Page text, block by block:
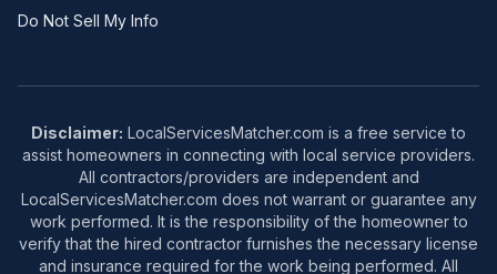
Do Not Sell My Info
Disclaimer: LocalServicesMatcher.com is a free service to
assist homeowners in connecting with local service providers.
All contractors/providers are independent and
LocalServicesMatcher.com does not warrant or guarantee any
work performed. It is the responsibility of the homeowner to
verify that the hired contractor furnishes the necessary license
and insurance required for the work being performed. All